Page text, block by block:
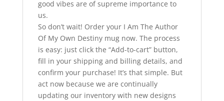
good vibes are of supreme importance to
us.
So don’t wait! Order your I Am The Author
Of My Own Destiny mug now. The process
is easy: just click the “Add-to-cart” button,
fill in your shipping and billing details, and
confirm your purchase! It’s that simple. But
act now because we are continually
updating our inventory with new designs